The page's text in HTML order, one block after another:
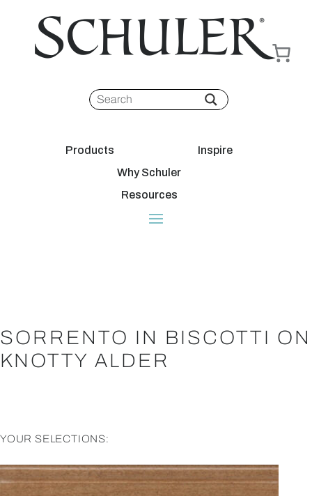
Products
Inspire
Why Schuler
Resources
SORRENTO IN BISCOTTI ON
KNOTTY ALDER
YOUR SELECTIONS: